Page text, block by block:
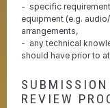
specific
equipment (e.g.
arrangements,
any technical
should have prior to
REVIEW